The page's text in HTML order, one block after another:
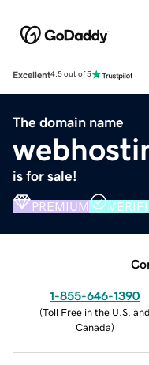
Excellent4.5 out of 5
The domain name
is for sale!
PREMIUM
1-855-646-1390
(Toll Free in the U.S. and
Canada)